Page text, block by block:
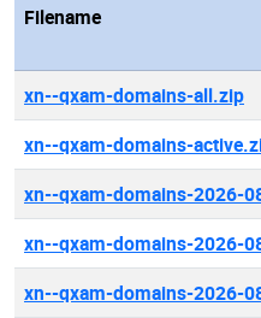
Filename
xn--qxam-domains-all.zip
xn--qxam-domains-
xn--qxam-domains-2026-
xn--qxam-domains-2026-
xn--qxam-domains-2026-